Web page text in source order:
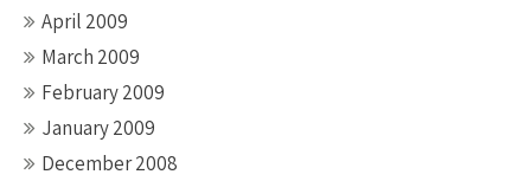
April 2009
March 2009
February 2009
January 2009
December 2008